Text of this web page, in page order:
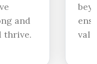
and
thrive.